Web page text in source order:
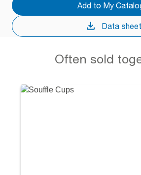
Add to My
Data sheet
Often sold